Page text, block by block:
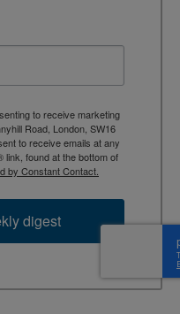
to receive marketing
Road, London, SW16
to receive emails at any
found at the bottom of
by Constant Contact.
digest